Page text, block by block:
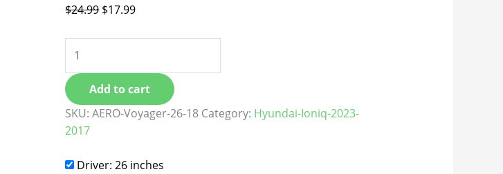
$24.99 $17.99
Add to cart
SKU:AERO-Voyager-26-18 Category: Hyundai-Ioniq-2023-
2017
Driver: 26 inches